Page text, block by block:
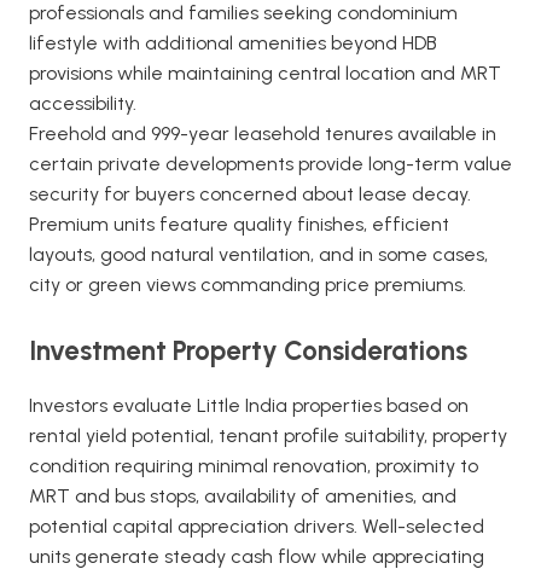
professionals and families seeking condominium
lifestyle with additional amenities beyond HDB
provisions while maintaining central location and MRT
accessibility.
Freehold and 999-year leasehold tenures available in
certain private developments provide long-term value
security for buyers concerned about lease decay.
Premium units feature quality finishes, efficient
layouts, good natural ventilation, and in some cases,
city or green views commanding price premiums.
Investment Property Considerations
Investors evaluate Little India properties based on
rental yield potential, tenant profile suitability, property
condition requiring minimal renovation, proximity to
MRT and bus stops, availability of amenities, and
potential capital appreciation drivers. Well-selected
units generate steady cash flow while appreciating